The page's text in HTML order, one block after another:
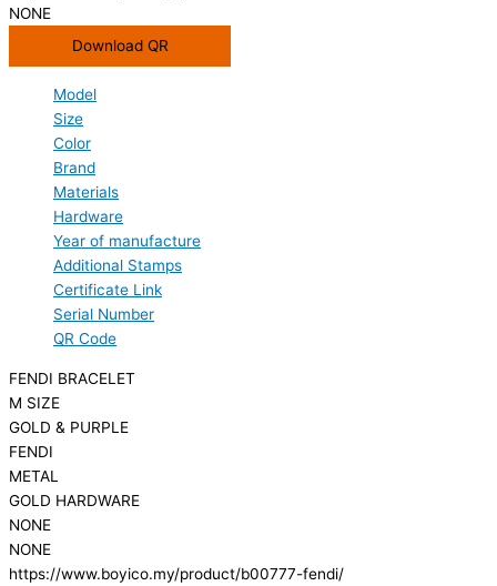
NONE
Download QR
Model
Size
Color
Brand
Materials
Hardware
Year of manufacture
Additional Stamps
Certificate Link
Serial Number
QR Code
FENDI BRACELET
M SIZE
GOLD & PURPLE
FENDI
METAL
GOLD HARDWARE
NONE
NONE
https://www.boyico.my/product/b00777-fendi/